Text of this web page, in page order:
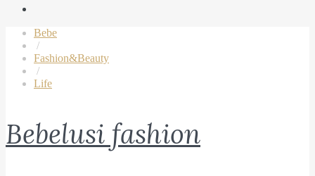
Bebe
/
Fashion&Beauty
/
Life
Bebelusi fashion